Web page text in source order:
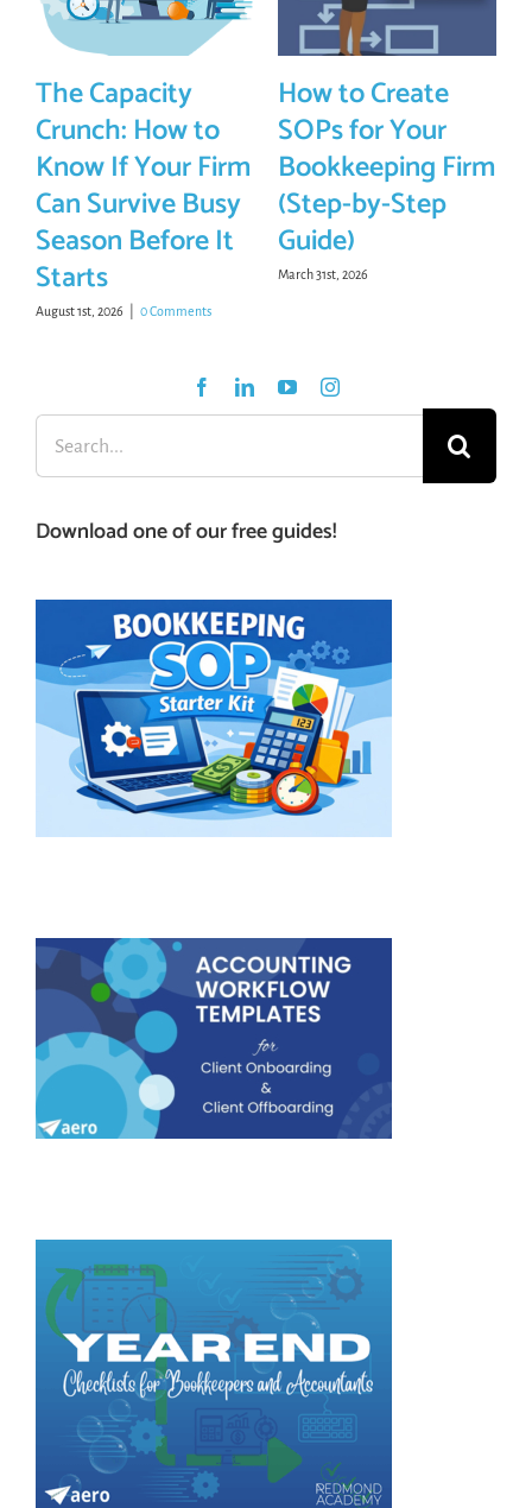
The Capacity
Crunch: How to
Know If Your Firm
Can Survive Busy
Season Before It
Starts
August 1st, 2026 0 Comments
How to Create
SOPs for Your
Bookkeeping Firm
(Step-by-Step
Guide)
March 31st, 2026
Search
for:
Download one of our free guides!